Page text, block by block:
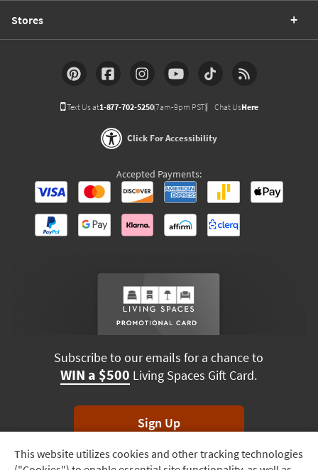
Track
This website utilizes cookies and other tracking technologies
Stores
Text Us at1-877-702-5250(7am-9pm PST) Chat UsHere
Click For Accessibility
Accepted Payments:
Subscribe to our emails for a chance to
WIN a $500 Living Spaces Gift Card.
Sign Up
*Unsubscribe anytime. Winners drawn monthly.